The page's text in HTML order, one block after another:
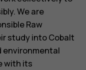
We are
Raw
study into Cobalt
environmental
with its